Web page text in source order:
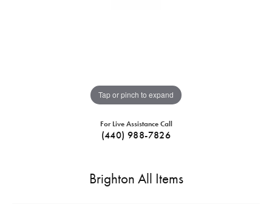
Tap or pinch to expand
For Live Assistance Call
(440) 988-7826
Brighton All Items